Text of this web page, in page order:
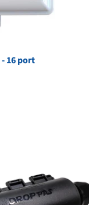
16 port